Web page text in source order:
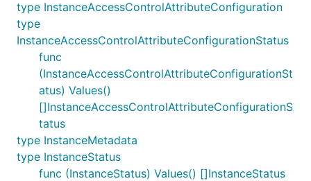
type InstanceAccessControlAttributeConfiguration
type
InstanceAccessControlAttributeConfigurationStatus
func
(InstanceAccessControlAttributeConfigurationSt
atus) Values()
[]InstanceAccessControlAttributeConfigurationS
tatus
type InstanceMetadata
type InstanceStatus
func (InstanceStatus) Values() []InstanceStatus